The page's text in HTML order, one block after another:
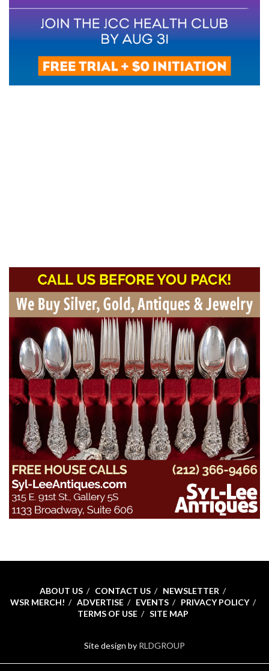
ABOUT US CONTACT US
NEWSLETTER
WSR MERCH!
ADVERTISE EVENTS
PRIVACY POLICY
TERMS OF USE
SITE MAP
Site design by RLDGROUP